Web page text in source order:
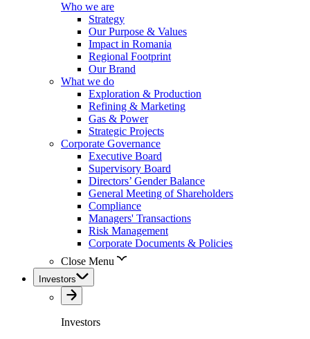
Who we are
Strategy
Our Purpose & Values
Impact in Romania
Regional Footprint
Our Brand
What we do
Exploration & Production
Refining & Marketing
Gas & Power
Strategic Projects
Corporate Governance
Executive Board
Supervisory Board
Directors’ Gender Balance
General Meeting of Shareholders
Compliance
Managers' Transactions
Risk Management
Corporate Documents & Policies
Close Menu
Investors
Investors